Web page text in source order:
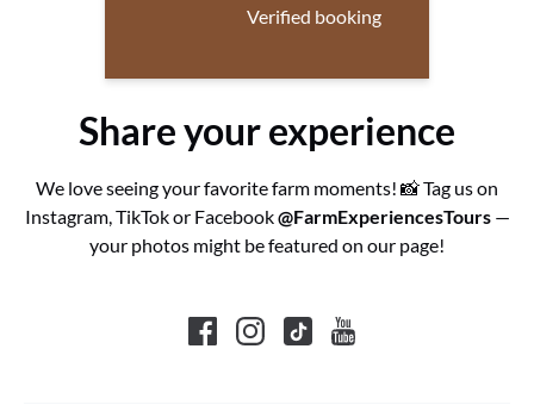
Verified booking
Share your experience
We love seeing your favorite farm moments! 📸 Tag us on
Instagram, TikTok or Facebook@FarmExperiencesTours—
your photos might be featured on our page!